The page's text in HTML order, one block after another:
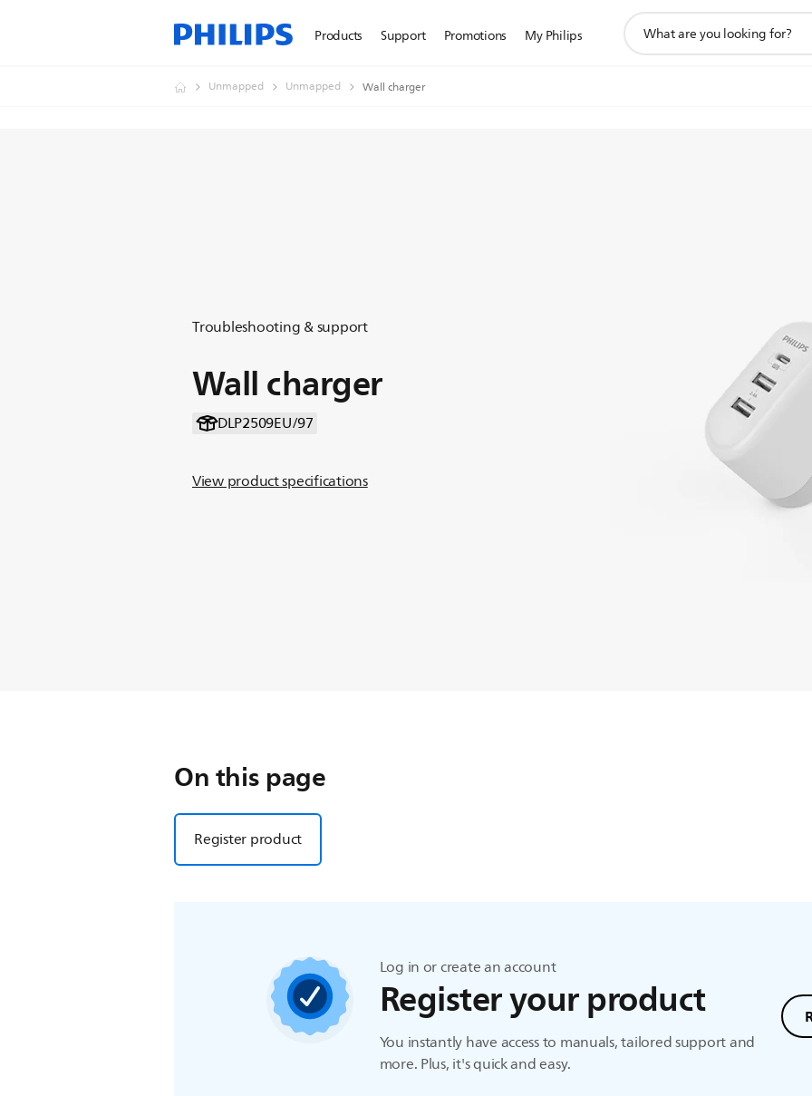
Products Support Promotions My Philips
search
Unmapped Unmapped Wall charger
Troubleshooting & support
Wall charger
DLP2509EU/97
View product specifications
On this page
Register product
Log in or create an account
Register your product
You instantly have access to manuals, tailored support and
more. Plus, it's quick and easy.